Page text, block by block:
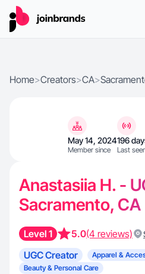
Home>Creators>CA>
May 14, 2024
Member since
196
Last
Anastasiia H. -
Sacramento, CA
Level 1 5.0(4 reviews)
UGC Creator Apparel &
Beauty & Personal Care